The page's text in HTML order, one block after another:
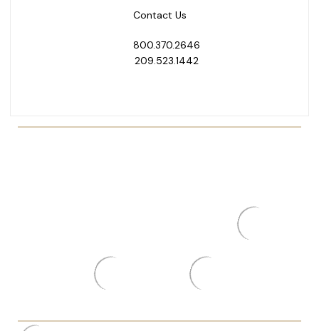
Contact Us
800.370.2646
209.523.1442